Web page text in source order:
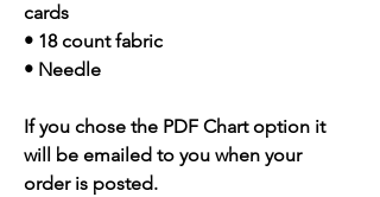
cards
• 18 count fabric
• Needle
If you chose the PDF Chart option it
will be emailed to you when your
order is posted.